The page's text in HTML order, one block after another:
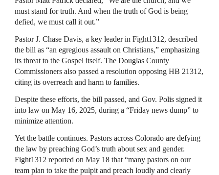
must stand for truth. And when the truth of God is being
defied, we must call it out.”
Pastor J. Chase Davis, a key leader in Fight1312, described
the bill as “an egregious assault on Christians,” emphasizing
its threat to the Gospel itself. The Douglas County
Commissioners also passed a resolution opposing HB 21312,
citing its overreach and harm to families.
Despite these efforts, the bill passed, and Gov. Polis signed it
into law on May 16, 2025, during a “Friday news dump” to
minimize attention.
Yet the battle continues. Pastors across Colorado are defying
the law by preaching God’s truth about sex and gender.
Fight1312 reported on May 18 that “many pastors on our
team plan to take the pulpit and preach loudly and clearly